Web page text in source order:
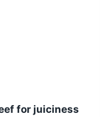
for juiciness